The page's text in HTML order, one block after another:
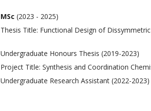
MSc (2023 - 2025)
Thesis Title: Functional Design of
Undergraduate Honours Thesis (2019-2023)
Project Title: Synthesis and Coordination
Undergraduate Research Assistant (2022-2023)